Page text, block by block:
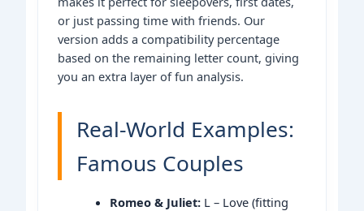
or just passing time with friends. Our
version adds a compatibility percentage
based on the remaining letter count, giving
you an extra layer of fun analysis.
Real-World Examples:
Famous Couples
Romeo & Juliet: L – Love (fitting